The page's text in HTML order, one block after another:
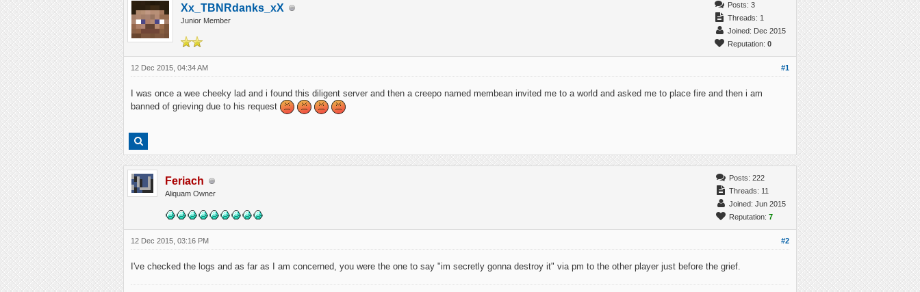
Xx_TBNRdanks_xX
Junior Member
Posts: 3
Threads: 1
Joined: Dec 2015
Reputation: 0
#1
12 Dec 2015, 04:34 AM
I was once a wee cheeky lad and i found this diligent server and then a creepo named membean invited me to a world and asked me to place fire and then i am
banned of grieving due to his request
Feriach
Aliquam Owner
Posts: 222
Threads: 11
Joined: Jun 2015
Reputation: 7
#2
12 Dec 2015, 03:16 PM
I've checked the logs and as far as I am concerned, you were the one to say "im secretly gonna destroy it" via pm to the other player just before the grief.